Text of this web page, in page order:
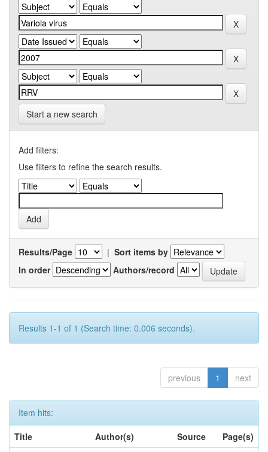
Start a new search
Add filters:
Use filters to refine the search results.
Results/Page | Sort items by
In order
Authors/record
Results 1-1 of 1 (Search time: 0.006 seconds).
previous 1 next
Item hits:
Title
Author(s) Source
Page(s)